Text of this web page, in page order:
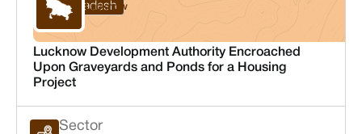
Uttar Pradesh
Lucknow
Lucknow Development Authority Encroached
Upon Graveyards and Ponds for a Housing
Project
Sector